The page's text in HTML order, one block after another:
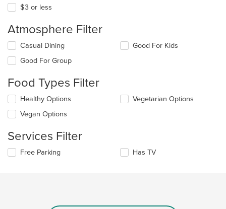
$3 or less
Atmosphere Filter
Selecting/deselecting
following
will
content
in
main
area.
Casual Dining
Good For Group
Good For Kids
Food Types Filter
Selecting/deselecting
following
will
Healthy Options
Vegan Options
Vegetarian Options
Services Filter
Selecting/deselecting
Free Parking Has TV